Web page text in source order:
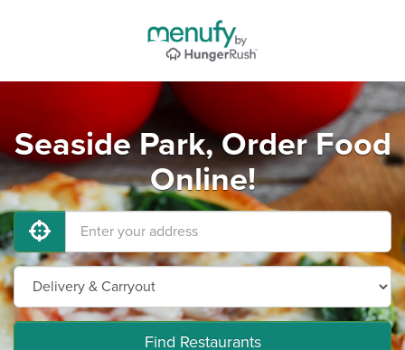
Seaside Park, Order Food
Online!
Find Restaurants